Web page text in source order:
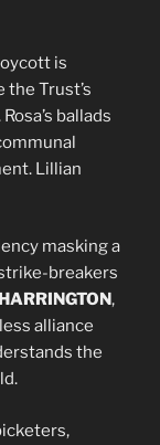
is
Trust’s
ballads
Lillian
masking a
breakers
,
alliance
the